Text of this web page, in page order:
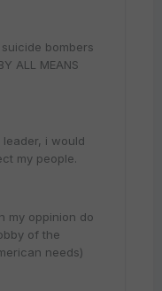
bombers
ALL MEANS
leader, i would
my people.
my oppinion do
of the
needs)